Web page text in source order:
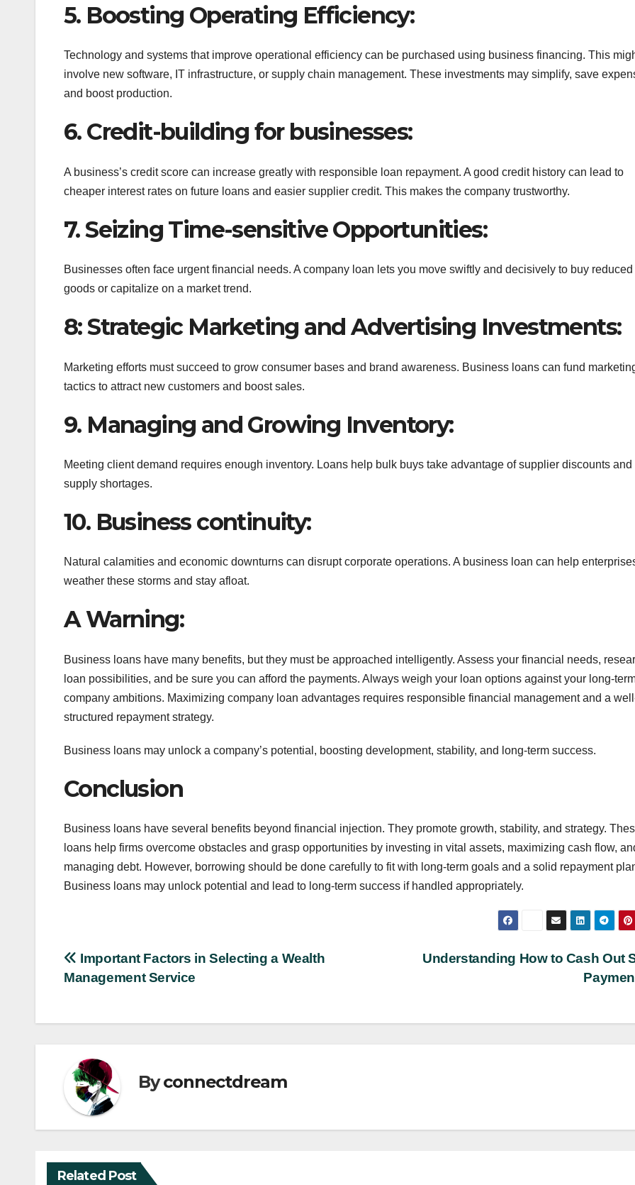
5. Boosting Operating Efficiency:
Technology and systems that improve operational efficiency can be purchased using business financing. This
involve new software, IT infrastructure, or supply chain management. These investments may simplify, save
and boost production.
6. Credit-building for businesses:
A business’s credit score can increase greatly with responsible loan repayment. A good credit history can lead to
cheaper interest rates on future loans and easier supplier credit. This makes the company trustworthy.
7. Seizing Time-sensitive Opportunities:
Businesses often face urgent financial needs. A company loan lets you move swiftly and decisively to buy reduced
goods or capitalize on a market trend.
8: Strategic Marketing and Advertising Investments:
Marketing efforts must succeed to grow consumer bases and brand awareness. Business loans can fund
tactics to attract new customers and boost sales.
9. Managing and Growing Inventory:
Meeting client demand requires enough inventory. Loans help bulk buys take advantage of supplier discounts and
supply shortages.
10. Business continuity:
Natural calamities and economic downturns can disrupt corporate operations. A business loan can help
weather these storms and stay afloat.
A Warning:
Business loans have many benefits, but they must be approached intelligently. Assess your financial needs,
loan possibilities, and be sure you can afford the payments. Always weigh your loan options against your long-
company ambitions. Maximizing company loan advantages requires responsible financial management and a
structured repayment strategy.
Business loans may unlock a company’s potential, boosting development, stability, and long-term success.
Conclusion
Business loans have several benefits beyond financial injection. They promote growth, stability, and strategy.
loans help firms overcome obstacles and grasp opportunities by investing in vital assets, maximizing cash flow,
managing debt. However, borrowing should be done carefully to fit with long-term goals and a solid repayment
Business loans may unlock potential and lead to long-term success if handled appropriately.
Post
navigation
Understanding How to Cash Out
Important Factors in Selecting a Wealth
Management Service
Byconnectdream
Related Post